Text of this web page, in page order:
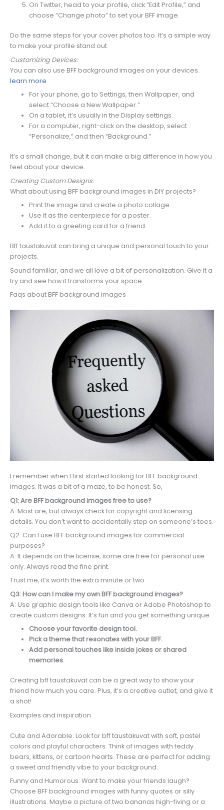
On Twitter, head to your profile, click “Edit Profile,” and
choose “Change photo” to set your BFF image.
Do the same steps for your cover photos too. It’s a simple way
to make your profile stand out.
Customizing Devices:
You can also use BFF background images on your devices.
learn more
For your phone, go to Settings, then Wallpaper, and
select “Choose a New Wallpaper.”
On a tablet, it’s usually in the Display settings.
For a computer, right-click on the desktop, select
“Personalize,” and then “Background.”
It’s a small change, but it can make a big difference in how you
feel about your device.
Creating Custom Designs:
What about using BFF background images in DIY projects?
Print the image and create a photo collage.
Use it as the centerpiece for a poster.
Add it to a greeting card for a friend.
Bff taustakuvat can bring a unique and personal touch to your
projects.
Sound familiar, and we all love a bit of personalization. Give it a
try and see how it transforms your space.
Faqs about BFF background images
I remember when I first started looking for BFF background
images. It was a bit of a maze, to be honest. So,
Q1: Are BFF background images free to use?
A: Most are, but always check for copyright and licensing
details. You don’t want to accidentally step on someone’s toes.
Q2: Can I use BFF background images for commercial
purposes?
A: It depends on the license; some are free for personal use
only. Always read the fine print.
Trust me, it’s worth the extra minute or two.
Q3: How can I make my own BFF background images?
A: Use graphic design tools like Canva or Adobe Photoshop to
create custom designs. It’s fun and you get something unique.
Choose your favorite design tool.
Pick a theme that resonates with your BFF.
Add personal touches like inside jokes or shared
memories.
Creating bff taustakuvat can be a great way to show your
friend how much you care. Plus, it’s a creative outlet, and give it
a shot!
Examples and inspiration
Cute and Adorable: Look for bff taustakuvat with soft, pastel
colors and playful characters. Think of images with teddy
bears, kittens, or cartoon hearts. These are perfect for adding
a sweet and friendly vibe to your background.
Funny and Humorous: Want to make your friends laugh?
Choose BFF background images with funny quotes or silly
illustrations. Maybe a picture of two bananas high-fiving or a